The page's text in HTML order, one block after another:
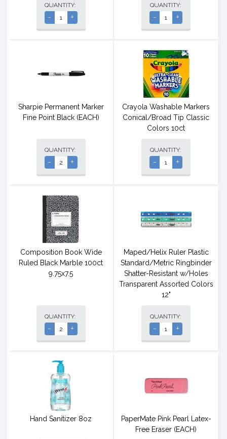
QUANTITY:
- +
QUANTITY:
- +
Sharpie Permanent Marker
Fine Point Black (EACH)
QUANTITY:
- +
Crayola Washable Markers
Conical/Broad Tip Classic
Colors 10ct
QUANTITY:
- +
Composition Book Wide
Ruled Black Marble 100ct
9.75x7.5
QUANTITY:
- +
Maped/Helix Ruler Plastic
Standard/Metric Ringbinder
Shatter-Resistant w/Holes
Transparent Assorted Colors
12"
QUANTITY:
- +
Hand Sanitizer 8oz
PaperMate Pink Pearl Latex-
Free Eraser (EACH)